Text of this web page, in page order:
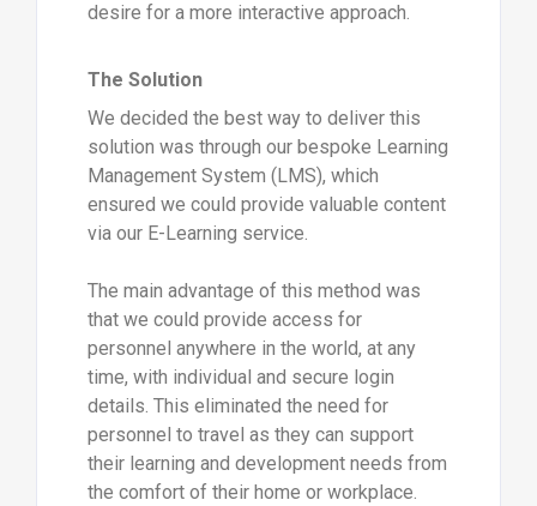
desire for a more interactive approach.
The Solution
We decided the best way to deliver this
solution was through our bespoke Learning
Management System (LMS), which
ensured we could provide valuable content
via our E-Learning service.
The main advantage of this method was
that we could provide access for
personnel anywhere in the world, at any
time, with individual and secure login
details. This eliminated the need for
personnel to travel as they can support
their learning and development needs from
the comfort of their home or workplace.